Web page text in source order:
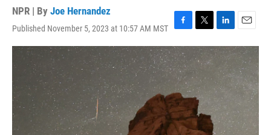
NPR | By Joe Hernandez
Published November 5, 2023 at 10:57 AM MST
F
a
c
e
b
o
o
k
T
w
i
t
t
e
r
L
i
n
k
d
I
n
E
m
a
i
l